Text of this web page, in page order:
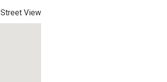
Street View